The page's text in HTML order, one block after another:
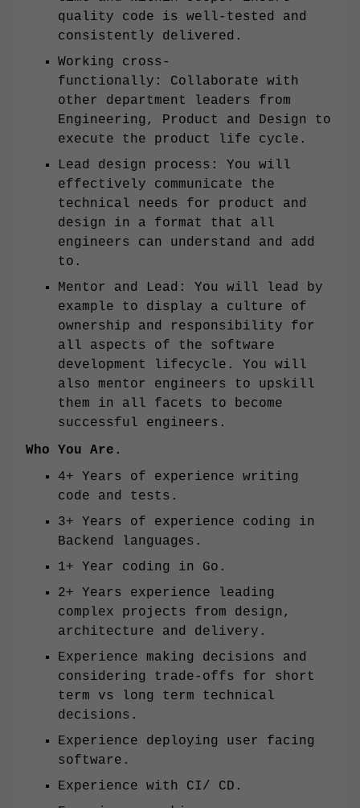
quality code is well-tested and
consistently delivered.
Working cross-
functionally: Collaborate with
other department leaders from
Engineering, Product and Design to
execute the product life cycle.
Lead design process: You will
effectively communicate the
technical needs for product and
design in a format that all
engineers can understand and add
to.
Mentor and Lead: You will lead by
example to display a culture of
ownership and responsibility for
all aspects of the software
development lifecycle. You will
also mentor engineers to upskill
them in all facets to become
successful engineers.
Who You Are.
4+ Years of experience writing
code and tests.
3+ Years of experience coding in
Backend languages.
1+ Year coding in Go.
2+ Years experience leading
complex projects from design,
architecture and delivery.
Experience making decisions and
considering trade-offs for short
term vs long term technical
decisions.
Experience deploying user facing
software.
Experience with CI/ CD.